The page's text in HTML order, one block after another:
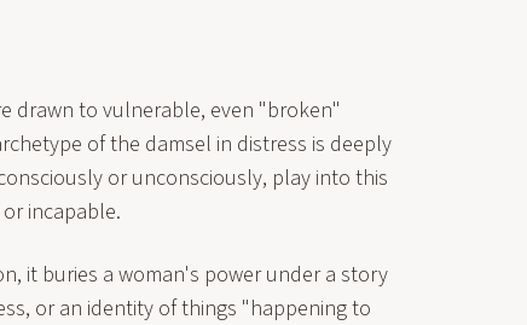
drawn to vulnerable, even "broken"
of the damsel in distress is deeply
or unconsciously, play into this
incapable.
it buries a woman's power under a story
or an identity of things "happening to